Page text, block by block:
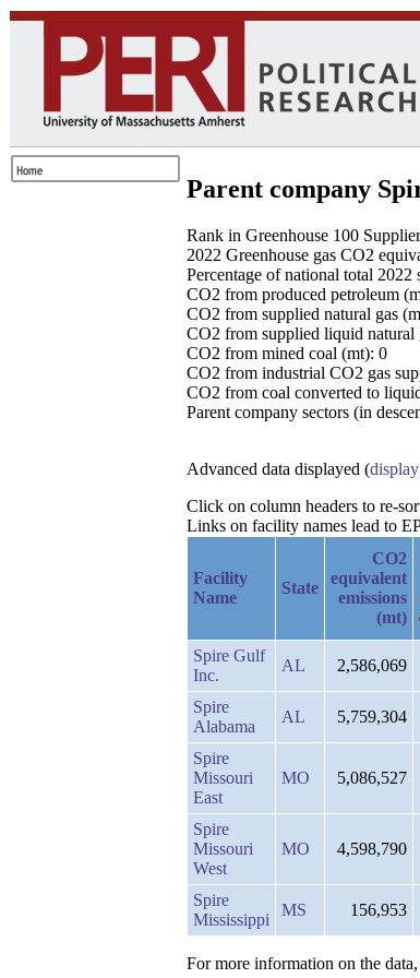
Parent company
Rank in Greenhouse 100
2022 Greenhouse gas CO2
Percentage of national total 2022
CO2 from produced petroleum
CO2 from supplied natural gas
CO2 from supplied liquid natural
CO2 from mined coal (mt): 0
CO2 from industrial CO2 gas
CO2 from coal converted to
Parent company sectors (in
Advanced data displayed (
Click on column headers to re-
Links on facility names lead to
Facility
Name
State
CO2
equivalent
emissions
(mt)
Spire Gulf
Inc.
AL 2,586,069
Spire
Alabama
AL 5,759,304
Spire
Missouri
East
MO 5,086,527
Spire
Missouri
West
MO 4,598,790
Spire
Mississippi
MS 156,953
For more information on the data,